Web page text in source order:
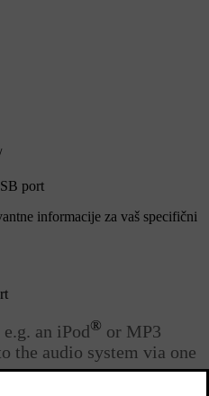
port
informacije za vaš specifični
an iPod® or MP3
the audio system via one